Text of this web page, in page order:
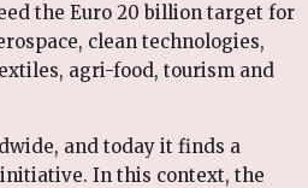
the Euro 20 billion target for
clean technologies,
agri-food, tourism and
and today it finds a
In this context, the